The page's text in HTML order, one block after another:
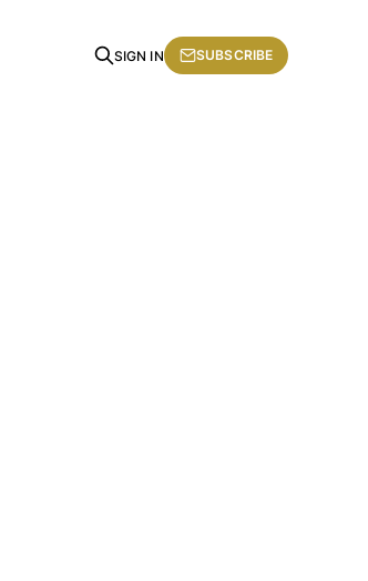
SIGN IN SUBSCRIBE